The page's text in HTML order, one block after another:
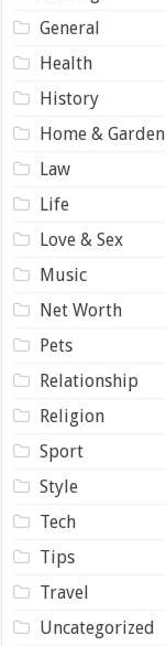
General
Health
History
Home & Garden
Law
Life
Love & Sex
Music
Net Worth
Pets
Relationship
Religion
Sport
Style
Tech
Tips
Travel
Uncategorized